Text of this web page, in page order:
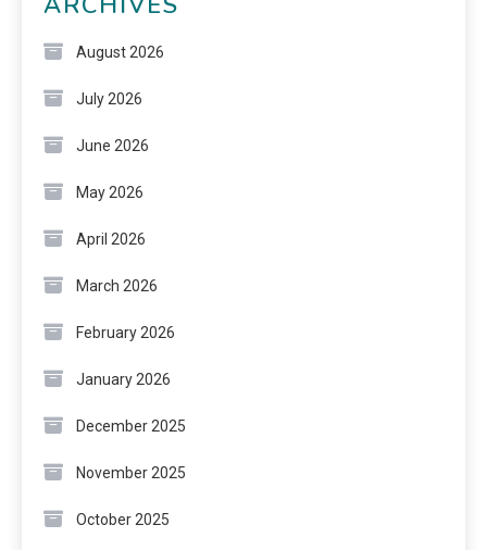
August 2026
July 2026
June 2026
May 2026
April 2026
March 2026
February 2026
January 2026
December 2025
November 2025
October 2025